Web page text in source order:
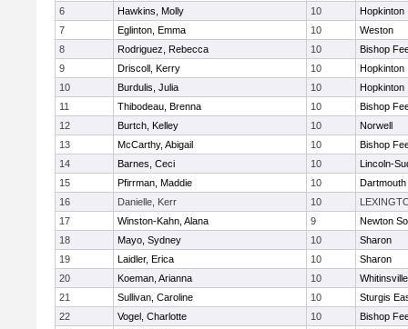
6
Hawkins, Molly 10
Hopkinton
7
Eglinton, Emma 10
Weston
8
Rodriguez, Rebecca 10
Bishop
9
Driscoll, Kerry 10
Hopkinton
10
Burdulis, Julia 10
Hopkinton
11
Thibodeau, Brenna 10
Bishop
12
Burtch, Kelley 10
Norwell
13
McCarthy, Abigail 10
Bishop
14
Barnes, Ceci 10
Lincoln-
15
Pfirrman, Maddie 10
Dartmouth
16
Danielle, Kerr 10
17
Winston-Kahn, Alana 9
Newton
18
Mayo, Sydney 10
Sharon
19
Laidler, Erica 10
Sharon
20
Koeman, Arianna 10
21
Sullivan, Caroline 10
Sturgis
22
Vogel, Charlotte 10
Bishop